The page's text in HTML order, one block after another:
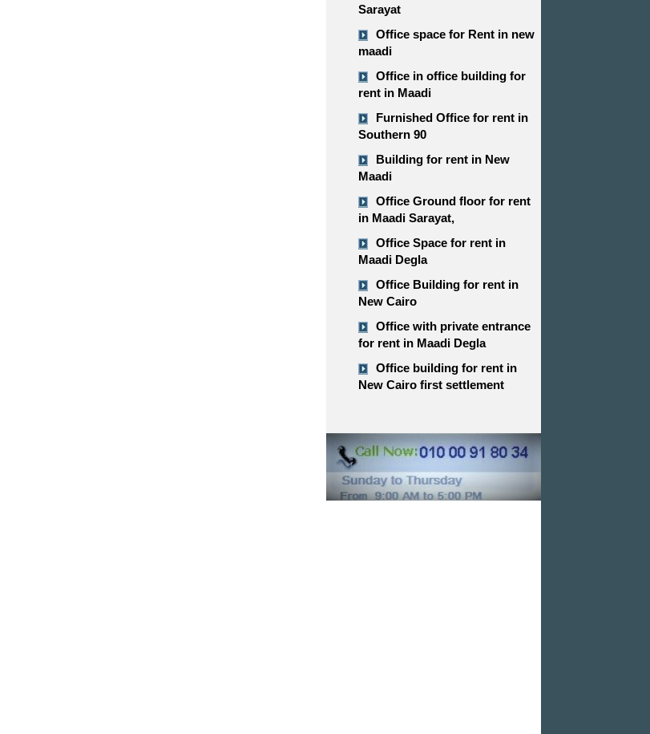
Sarayat
Office space for Rent in new
maadi
Office in office building for
rent in Maadi
Furnished Office for rent in
Southern 90
Building for rent in New
Maadi
Office Ground floor for rent
in Maadi Sarayat,
Office Space for rent in
Maadi Degla
Office Building for rent in
New Cairo
Office with private entrance
for rent in Maadi Degla
Office building for rent in
New Cairo first settlement